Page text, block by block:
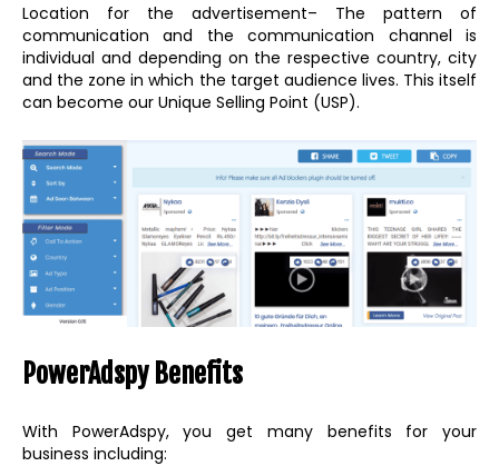
Location for the advertisement– The pattern of
communication and the communication channel is
individual and depending on the respective country, city
and the zone in which the target audience lives. This itself
can become our Unique Selling Point (USP).
PowerAdspy Benefits
With PowerAdspy, you get many benefits for your
business including: